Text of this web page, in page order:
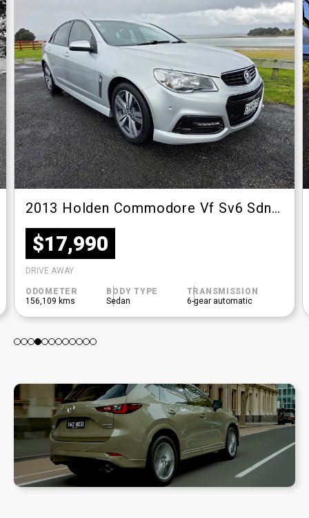
2013 Holden Commodore Vf Sv6 Sdn At
$17,990
DRIVE AWAY
ODOMETER
156,109 kms
BODY TYPE
Sedan
TRANSMISSION
6-gear automatic